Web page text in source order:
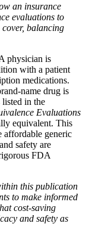
an insurance
evaluations to
balancing
physician is
with a patient
medications.
name drug is
listed in the
Evaluations
equivalent. This
affordable generic
safety are
FDA
this publication
to make informed
cost-saving
and safety as